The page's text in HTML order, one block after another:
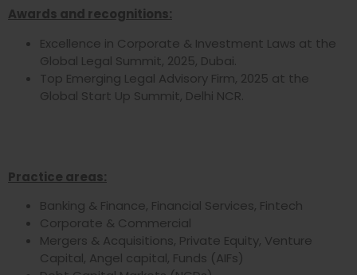
Awards and recognitions:
Excellence in Corporate & Investment Laws at the
Global Legal Summit, 2025, Dubai.
Top Emerging Legal Advisory Firm, 2025 at the
Global Start Up Summit, Delhi NCR.
Practice areas:
Banking & Finance, Financial Services, Fintech
Corporate & Commercial
Mergers & Acquisitions, Private Equity, Venture
Capital, Angel capital, Funds (AIFs)